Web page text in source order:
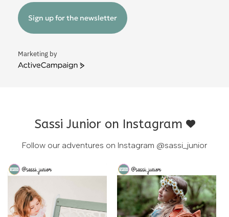
Sign up for the newsletter
Marketing by
ActiveCampaign
Sassi Junior on Instagram
Follow our adventures on Instagram @sassi_junior